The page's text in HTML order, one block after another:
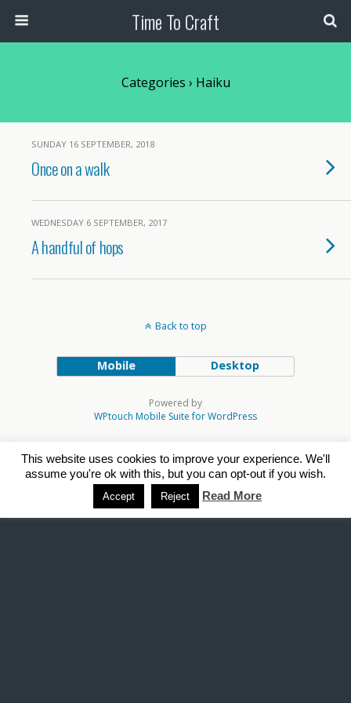
Time To Craft
Categories › Haiku
SUNDAY 16 SEPTEMBER, 2018
Once on a walk
WEDNESDAY 6 SEPTEMBER, 2017
A handful of hops
Back to top
Mobile Desktop
This website uses cookies to improve your experience. We'll
assume you're ok with this, but you can opt-out if you wish.
Accept Reject Read More
Powered by
WPtouch Mobile Suite for WordPress